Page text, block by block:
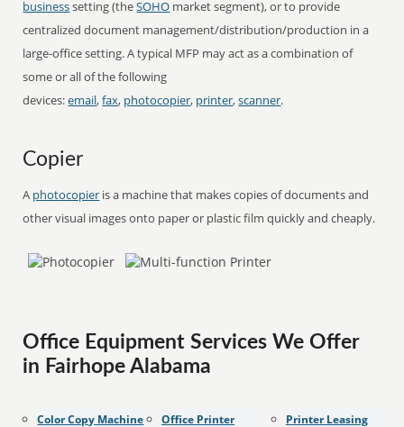
businesssetting (theSOHO market segment), or to provide
centralized document management/distribution/production in a
large-office setting. A typical MFP may act as a combination of
some or all of the following
devices:email,fax, photocopier, printer,scanner.
Copier
A photocopier is a machine that makes copies of documents and
other visual images onto paper or plastic film quickly and cheaply.
Office Equipment Services We Offer
in Fairhope Alabama
Color Copy Machine
Office Printer
Printer Leasing